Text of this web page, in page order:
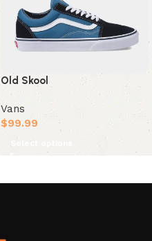
Old Skool
Vans
$99.99
Select options